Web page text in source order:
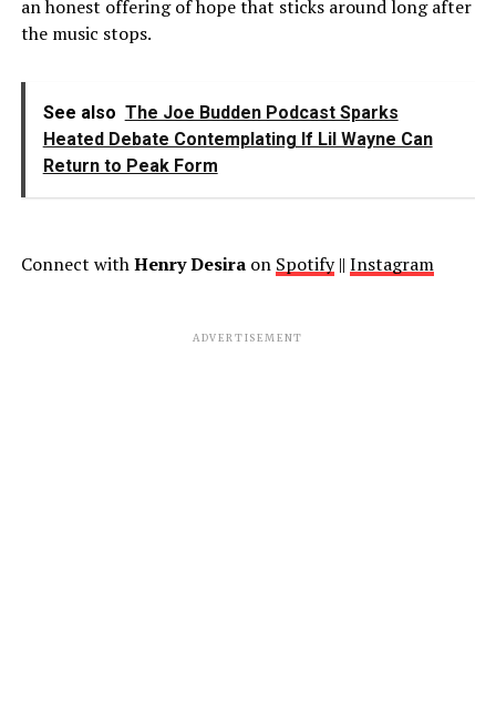
an honest offering of hope that sticks around long after
the music stops.
See also The Joe Budden Podcast Sparks
Heated Debate Contemplating If Lil Wayne Can
Return to Peak Form
Connect withHenry Desiraon Spotify|| Instagram
ADVERTISEMENT